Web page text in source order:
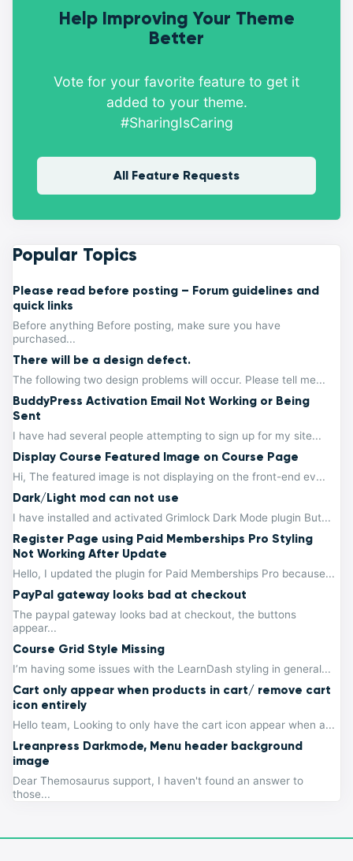
Help Improving Your Theme
Better
Vote for your favorite feature to get it
added to your theme.
#SharingIsCaring
All Feature Requests
Popular Topics
Please read before posting – Forum guidelines and
quick links
Before anything Before posting, make sure you have
purchased...
There will be a design defect.
The following two design problems will occur. Please tell me...
BuddyPress Activation Email Not Working or Being
Sent
I have had several people attempting to sign up for my site...
Display Course Featured Image on Course Page
Hi, The featured image is not displaying on the front-end ev...
Dark/Light mod can not use
I have installed and activated Grimlock Dark Mode plugin But...
Register Page using Paid Memberships Pro Styling
Not Working After Update
Hello, I updated the plugin for Paid Memberships Pro because...
PayPal gateway looks bad at checkout
The paypal gateway looks bad at checkout, the buttons
appear...
Course Grid Style Missing
I’m having some issues with the LearnDash styling in general...
Cart only appear when products in cart/ remove cart
icon entirely
Hello team, Looking to only have the cart icon appear when a...
Lreanpress Darkmode, Menu header background
image
Dear Themosaurus support, I haven't found an answer to
those...